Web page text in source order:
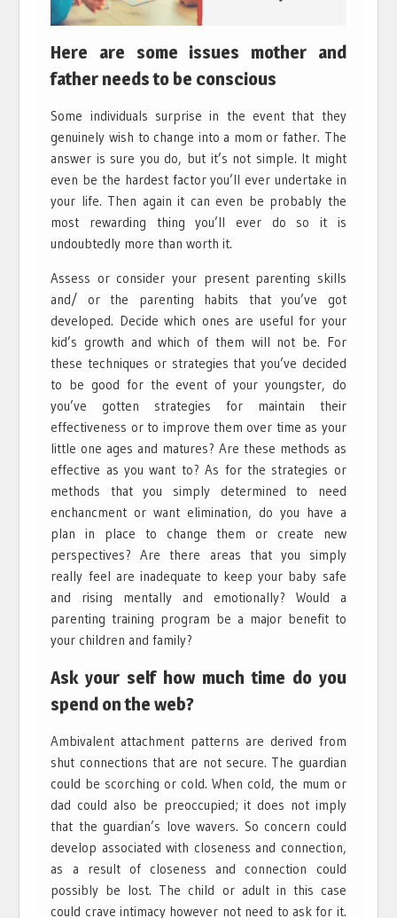
Here are some issues mother and
father needs to be conscious
Some individuals surprise in the event that they
genuinely wish to change into a mom or father. The
answer is sure you do, but it’s not simple. It might
even be the hardest factor you’ll ever undertake in
your life. Then again it can even be probably the
most rewarding thing you’ll ever do so it is
undoubtedly more than worth it.
Assess or consider your present parenting skills
and/ or the parenting habits that you’ve got
developed. Decide which ones are useful for your
kid’s growth and which of them will not be. For
these techniques or strategies that you’ve decided
to be good for the event of your youngster, do
you’ve gotten strategies for maintain their
effectiveness or to improve them over time as your
little one ages and matures? Are these methods as
effective as you want to? As for the strategies or
methods that you simply determined to need
enchancment or want elimination, do you have a
plan in place to change them or create new
perspectives? Are there areas that you simply
really feel are inadequate to keep your baby safe
and rising mentally and emotionally? Would a
parenting training program be a major benefit to
your children and family?
Ask your self how much time do you
spend on the web?
Ambivalent attachment patterns are derived from
shut connections that are not secure. The guardian
could be scorching or cold. When cold, the mum or
dad could also be preoccupied; it does not imply
that the guardian’s love wavers. So concern could
develop associated with closeness and connection,
as a result of closeness and connection could
possibly be lost. The child or adult in this case
could crave intimacy however not need to ask for it.